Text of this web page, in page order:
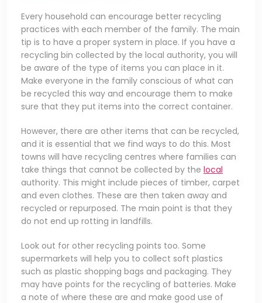
Every household can encourage better recycling
practices with each member of the family. The main
tip is to have a proper system in place. If you have a
recycling bin collected by the local authority, you will
be aware of the type of items you can place in it.
Make everyone in the family conscious of what can
be recycled this way and encourage them to make
sure that they put items into the correct container.
However, there are other items that can be recycled,
and it is essential that we find ways to do this. Most
towns will have recycling centres where families can
take things that cannot be collected by the local
authority. This might include pieces of timber, carpet
and even clothes. These are then taken away and
recycled or repurposed. The main point is that they
do not end up rotting in landfills.
Look out for other recycling points too. Some
supermarkets will help you to collect soft plastics
such as plastic shopping bags and packaging. They
may have points for the recycling of batteries. Make
a note of where these are and make good use of